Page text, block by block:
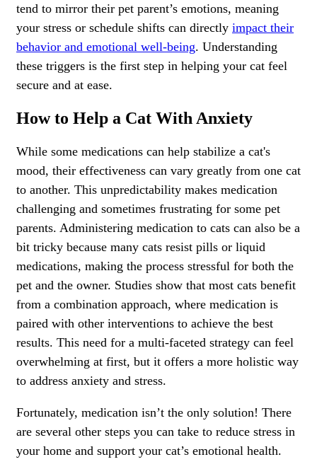
tend to mirror their pet parent’s emotions, meaning
your stress or schedule shifts can directly impact their
behavior and emotional well-being. Understanding
these triggers is the first step in helping your cat feel
secure and at ease.
How to Help a Cat With Anxiety
While some medications can help stabilize a cat's
mood, their effectiveness can vary greatly from one cat
to another. This unpredictability makes medication
challenging and sometimes frustrating for some pet
parents. Administering medication to cats can also be a
bit tricky because many cats resist pills or liquid
medications, making the process stressful for both the
pet and the owner. Studies show that most cats benefit
from a combination approach, where medication is
paired with other interventions to achieve the best
results. This need for a multi-faceted strategy can feel
overwhelming at first, but it offers a more holistic way
to address anxiety and stress.
Fortunately, medication isn’t the only solution! There
are several other steps you can take to reduce stress in
your home and support your cat’s emotional health.